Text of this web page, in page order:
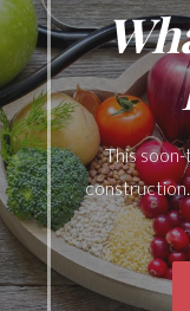
This